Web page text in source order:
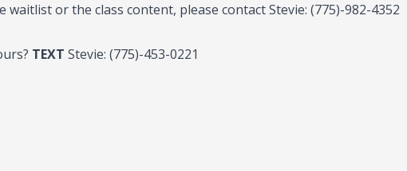
or the class content, please contact Stevie: (775)-982-4352
TEXT Stevie: (775)-453-0221